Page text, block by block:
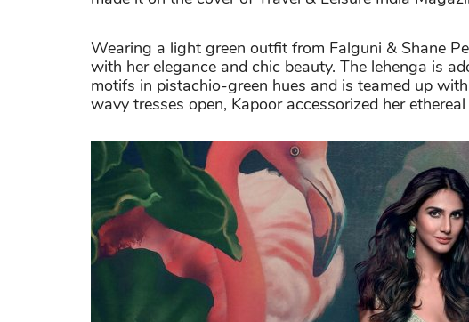
Wearing a light green outfit from Falguni & Shane
with her elegance and chic beauty. The lehenga is
motifs in pistachio-green hues and is teamed up
wavy tresses open, Kapoor accessorized her